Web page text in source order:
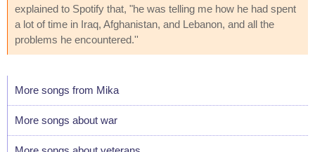
explained to Spotify that, "he was telling me how he had spent
a lot of time in Iraq, Afghanistan, and Lebanon, and all the
problems he encountered.''
More songs from Mika
More songs about war